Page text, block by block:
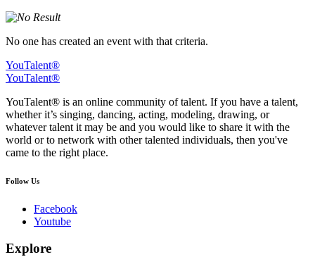
No one has created an event with that criteria.
YouTalent®
YouTalent®
YouTalent® is an online community of talent. If you have a talent,
whether it’s singing, dancing, acting, modeling, drawing, or
whatever talent it may be and you would like to share it with the
world or to network with other talented individuals, then you've
came to the right place.
Follow Us
Facebook
Youtube
Explore